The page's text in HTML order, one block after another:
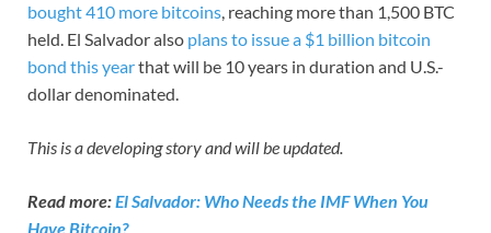
bought 410 more bitcoins, reaching more than 1,500 BTC
held. El Salvador also plans to issue a $1 billion bitcoin
bond this yearthat will be 10 years in duration and U.S.-
dollar denominated.
This is a developing story and will be updated.
Read more:El Salvador: Who Needs the IMF When You
Have Bitcoin?